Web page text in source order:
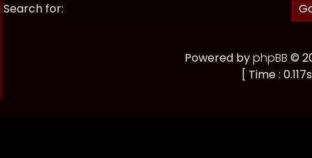
Search for:
Powered byphpBB ©
[ Time :